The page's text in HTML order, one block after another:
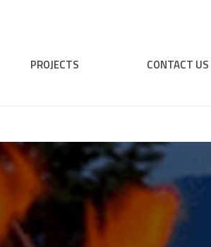
PROJECTS CONTACT US